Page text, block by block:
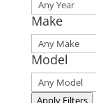
Make
Model
Apply Filters